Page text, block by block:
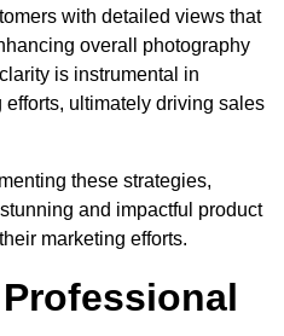
with detailed views that
overall photography
is instrumental in
efforts, ultimately driving sales
these strategies,
and impactful product
marketing efforts.